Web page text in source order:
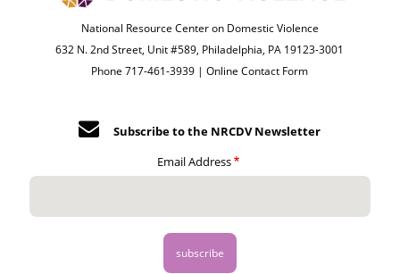
National Resource Center on Domestic Violence
632 N. 2nd Street, Unit #589, Philadelphia, PA 19123-3001
Phone 717-461-3939 |Online Contact Form
Subscribe to the NRCDV Newsletter
Email Address